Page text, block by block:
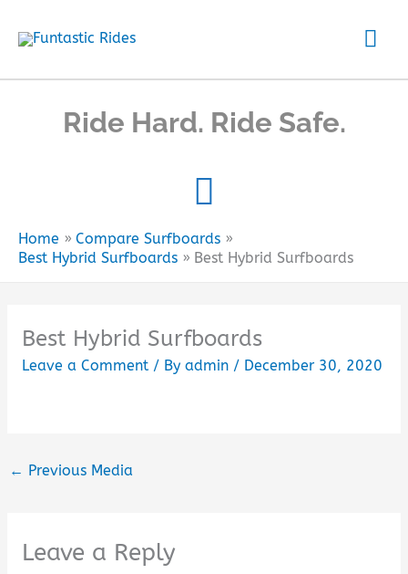
Ride Hard. Ride Safe.
Home
Compare Surfboards
Best Hybrid Surfboards
Best Hybrid Surfboards
Best Hybrid Surfboards
Leave a Comment / By admin / December 30, 2020
← Previous Media
Leave a Reply